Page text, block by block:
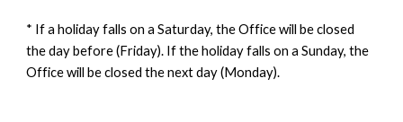
* If a holiday falls on a Saturday, the Office will be closed
the day before (Friday). If the holiday falls on a Sunday, the
Office will be closed the next day (Monday).